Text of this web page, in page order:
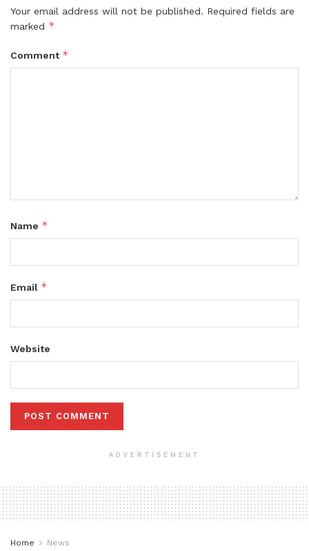
Your email address will not be published. Required fields are
marked *
Comment *
Name *
Email *
Website
ADVERTISEMENT
Home News